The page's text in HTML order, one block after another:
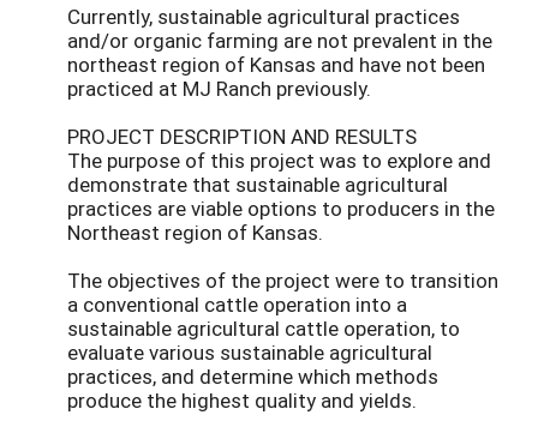
Currently, sustainable agricultural practices
and/or organic farming are not prevalent in the
northeast region of Kansas and have not been
practiced at MJ Ranch previously.
PROJECT DESCRIPTION AND RESULTS
The purpose of this project was to explore and
demonstrate that sustainable agricultural
practices are viable options to producers in the
Northeast region of Kansas.
The objectives of the project were to transition
a conventional cattle operation into a
sustainable agricultural cattle operation, to
evaluate various sustainable agricultural
practices, and determine which methods
produce the highest quality and yields.